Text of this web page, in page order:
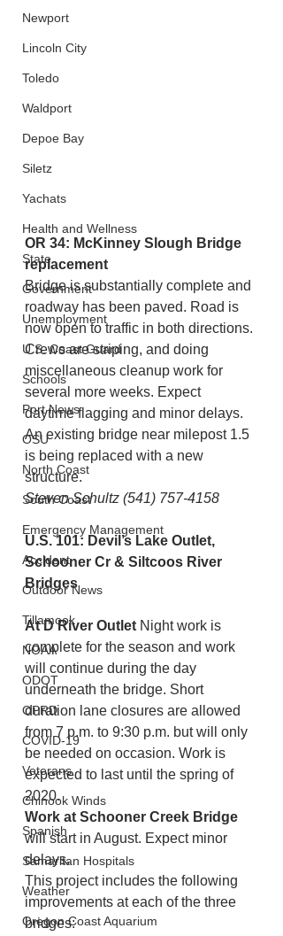
Newport
Lincoln City
Toledo
Waldport
Depoe Bay
Siletz
Yachats
Health and Wellness
State
Government
Unemployment
U.S. Coast Guard
Schools
Port News
OSU
North Coast
South Coast
Emergency Management
Accident
Outdoor News
Tillamook
NOAA
ODOT
OPRD
COVID-19
Veterans
Chinook Winds
Spanish
Samaritan Hospitals
Weather
Oregon Coast Aquarium
OR 34: McKinney Slough Bridge
replacement
Bridge is substantially complete and
roadway has been paved. Road is
now open to traffic in both directions.
Crews are striping, and doing
miscellaneous cleanup work for
several more weeks. Expect
daytime flagging and minor delays.
An existing bridge near milepost 1.5
is being replaced with a new
structure.
Steven Schultz (541) 757-4158
U.S. 101: Devil’s Lake Outlet,
Schooner Cr & Siltcoos River
Bridges
At D River Outlet Night work is
complete for the season and work
will continue during the day
underneath the bridge. Short
duration lane closures are allowed
from 7 p.m. to 9:30 p.m. but will only
be needed on occasion. Work is
expected to last until the spring of
2020.
Work at Schooner Creek Bridge
will start in August. Expect minor
delays.
This project includes the following
improvements at each of the three
bridges: